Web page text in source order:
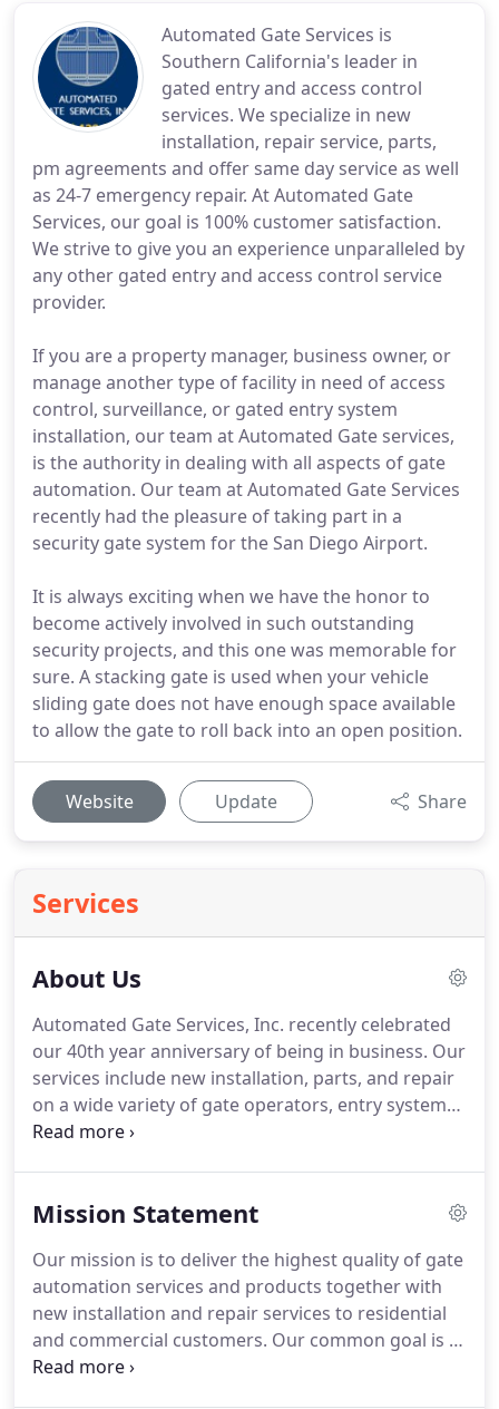
Automated Gate Services is
Southern California's leader in
gated entry and access control
services. We specialize in new
installation, repair service, parts,
pm agreements and offer same day service as well
as 24-7 emergency repair. At Automated Gate
Services, our goal is 100% customer satisfaction.
We strive to give you an experience unparalleled by
any other gated entry and access control service
provider.
If you are a property manager, business owner, or
manage another type of facility in need of access
control, surveillance, or gated entry system
installation, our team at Automated Gate services,
is the authority in dealing with all aspects of gate
automation. Our team at Automated Gate Services
recently had the pleasure of taking part in a
security gate system for the San Diego Airport.
It is always exciting when we have the honor to
become actively involved in such outstanding
security projects, and this one was memorable for
sure. A stacking gate is used when your vehicle
sliding gate does not have enough space available
to allow the gate to roll back into an open position.
Website Update Share
Services
About Us
Automated Gate Services, Inc. recently celebrated
our 40th year anniversary of being in business. Our
services include new installation, parts, and repair
on a wide variety of gate operators, entry systems
and access controls.
Our service area includes, Riverside County, San
County and Los Angeles County.Every member of
our team has specialized skills to install gated entry
and access control systems that you can rely on to
be both functional and beautiful for years to come.
Mission Statement
Our mission is to deliver the highest quality of gate
automation services and products together with
new installation and repair services to residential
and commercial customers. Our common goal is to
strive toward excellence, to service the needs of